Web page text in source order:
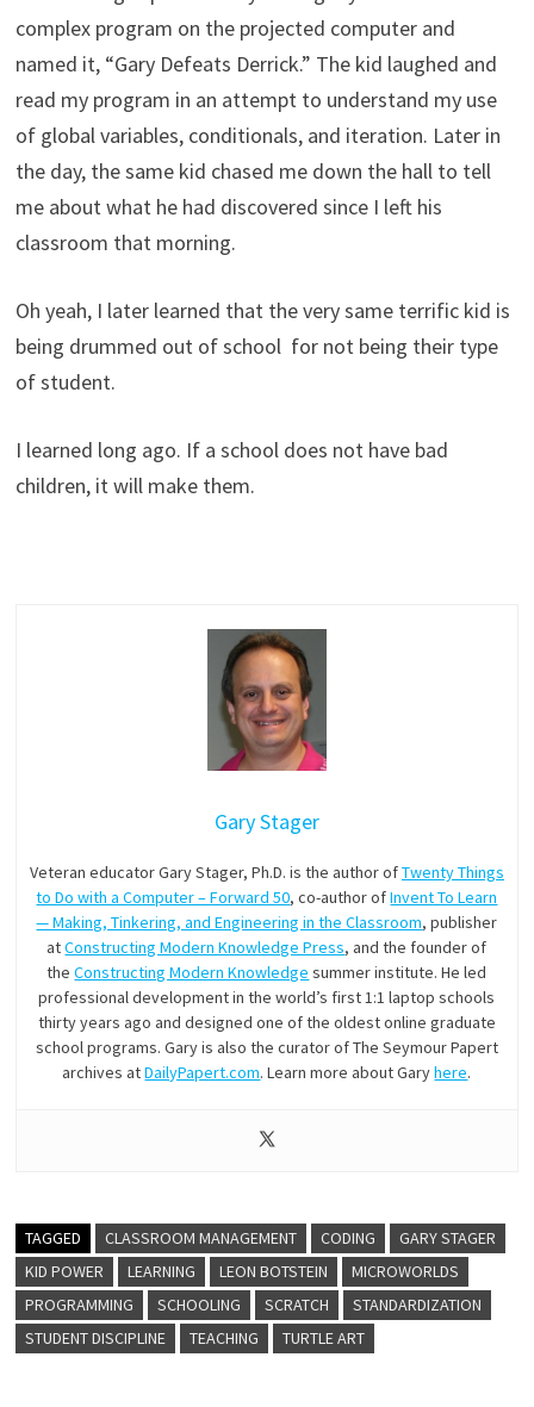
complex program on the projected computer and
named it, “Gary Defeats Derrick.” The kid laughed and
read my program in an attempt to understand my use
of global variables, conditionals, and iteration. Later in
the day, the same kid chased me down the hall to tell
me about what he had discovered since I left his
classroom that morning.
Oh yeah, I later learned that the very same terrific kid is
being drummed out of school for not being their type
of student.
I learned long ago. If a school does not have bad
children, it will make them.
Gary Stager
Veteran educator Gary Stager, Ph.D. is the author ofTwenty Things
to Do with a Computer – Forward 50, co-author ofInvent To Learn
— Making, Tinkering, and Engineering in the Classroom, publisher
atConstructing Modern Knowledge Press, and the founder of
theConstructing Modern Knowledge summer institute. He led
professional development in the world’s first 1:1 laptop schools
thirty years ago and designed one of the oldest online graduate
school programs. Gary is also the curator of The Seymour Papert
archives atDailyPapert.com. Learn more about Garyhere.
TAGGED CLASSROOM MANAGEMENT CODING
GARY STAGER
KID POWER
LEARNING LEON BOTSTEIN
MICROWORLDS
PROGRAMMING
SCHOOLING SCRATCH
STANDARDIZATION
STUDENT DISCIPLINE
TEACHING TURTLE ART